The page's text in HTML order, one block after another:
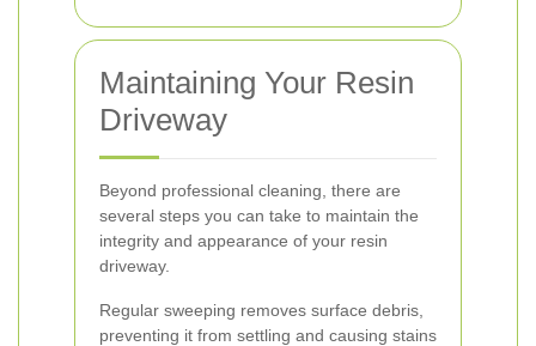
Maintaining Your Resin
Driveway
Beyond professional cleaning, there are
several steps you can take to maintain the
integrity and appearance of your resin
driveway.
Regular sweeping removes surface debris,
preventing it from settling and causing stains